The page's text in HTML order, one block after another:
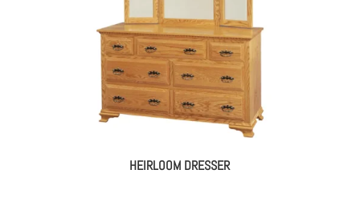
HEIRLOOM DRESSER